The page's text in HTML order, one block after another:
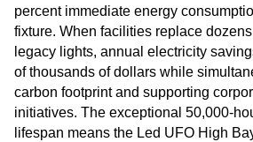
percent immediate energy
fixture. When facilities replace
legacy lights, annual electricity
of thousands of dollars while
carbon footprint and supporting
initiatives. The exceptional 50,000-
lifespan means the Led UFO High